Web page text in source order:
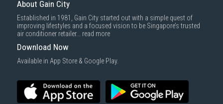
About Gain City
Established in 1981, Gain City started out with a simple quest of
improving lifestyles and a focused vision to be Singapore’s trusted
air conditioner retailer... read more
Download Now
Available in App Store & Google Play.